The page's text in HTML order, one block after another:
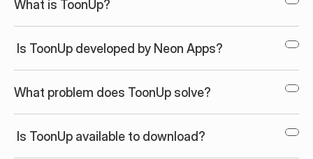
What is ToonUp?
Is ToonUp developed by Neon Apps?
What problem does ToonUp solve?
Is ToonUp available to download?